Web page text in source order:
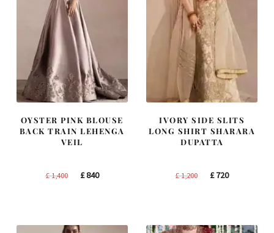
OYSTER PINK BLOUSE
BACK TRAIN LEHENGA
VEIL
£1,400
Original
£840Current
IVORY SIDE SLITS
LONG SHIRT SHARARA
DUPATTA
£1,200
Original
£720Current